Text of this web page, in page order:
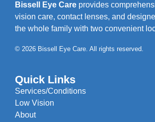
Bissell Eye Care provides
vision care, contact lenses, and
the whole family with two convenient
© 2026 Bissell Eye Care. All rights reserved.
Quick Links
Services/Conditions
Low Vision
About